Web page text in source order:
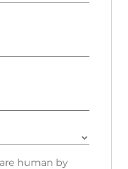
human by